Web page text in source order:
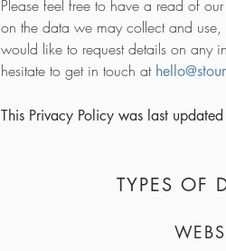
Please feel free to have a read of
on the data we may collect and
would like to request details on any
hesitate to get in touch at
This Privacy Policy was last
TYPES OF